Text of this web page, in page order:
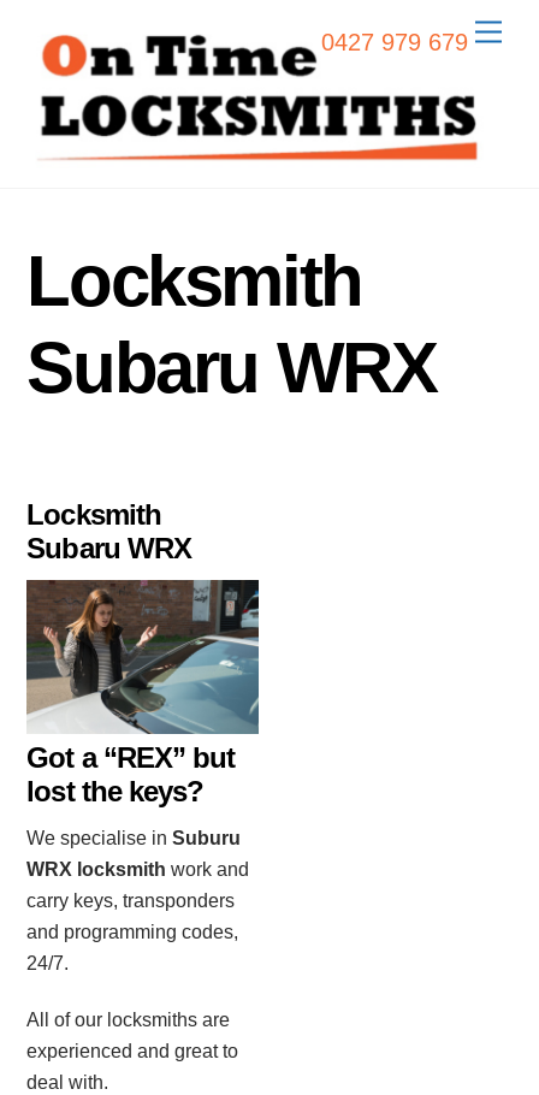
content
0427 979 679
Locksmith
Subaru WRX
Locksmith
Subaru WRX
Got a “REX” but
lost the keys?
We specialise inSuburu
WRX locksmith work and
carry keys, transponders
and programming codes,
24/7.
All of our locksmiths are
experienced and great to
deal with.